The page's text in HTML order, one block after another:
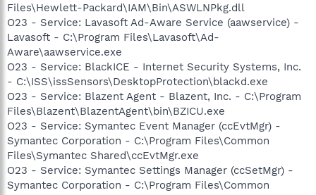
Files\Hewlett-Packard\IAM\Bin\ASWLNPkg.dll
O23 - Service: Lavasoft Ad-Aware Service (aawservice) -
Lavasoft - C:\Program Files\Lavasoft\Ad-
Aware\aawservice.exe
O23 - Service: BlackICE - Internet Security Systems, Inc.
- C:\ISS\issSensors\DesktopProtection\blackd.exe
O23 - Service: Blazent Agent - Blazent, Inc. - C:\Program
Files\Blazent\BlazentAgent\bin\BZICU.exe
O23 - Service: Symantec Event Manager (ccEvtMgr) -
Symantec Corporation - C:\Program Files\Common
Files\Symantec Shared\ccEvtMgr.exe
O23 - Service: Symantec Settings Manager (ccSetMgr) -
Symantec Corporation - C:\Program Files\Common